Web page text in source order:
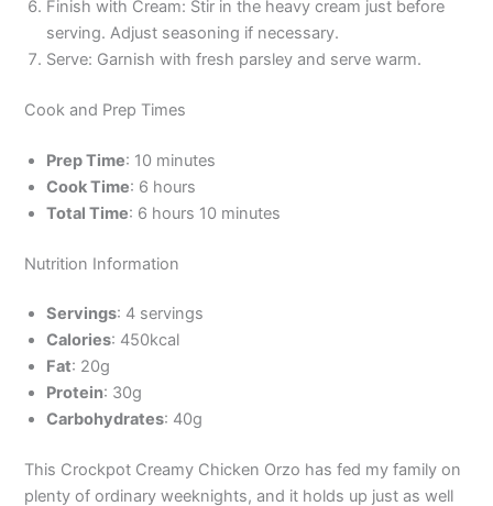
Finish with Cream: Stir in the heavy cream just before
serving. Adjust seasoning if necessary.
Serve: Garnish with fresh parsley and serve warm.
Cook and Prep Times
Prep Time: 10 minutes
Cook Time: 6 hours
Total Time: 6 hours 10 minutes
Nutrition Information
Servings: 4 servings
Calories: 450kcal
Fat: 20g
Protein: 30g
Carbohydrates: 40g
This Crockpot Creamy Chicken Orzo has fed my family on
plenty of ordinary weeknights, and it holds up just as well